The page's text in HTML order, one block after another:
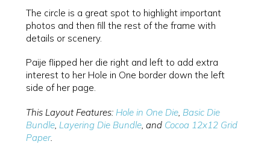
The circle is a great spot to highlight important
photos and then fill the rest of the frame with
details or scenery.
Paije flipped her die right and left to add extra
interest to her Hole in One border down the left
side of her page.
This Layout Features: Hole in One Die, Basic Die
Bundle, Layering Die Bundle, and Cocoa 12x12 Grid
Paper.